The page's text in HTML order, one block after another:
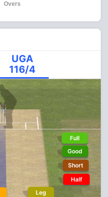
Overs
UGA
116/4
Leg
Full
Good
Short
Half